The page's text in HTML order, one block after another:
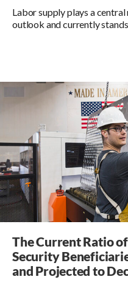
Labor supply plays a
outlook and currently
The Current Ratio
Security
and Projected to